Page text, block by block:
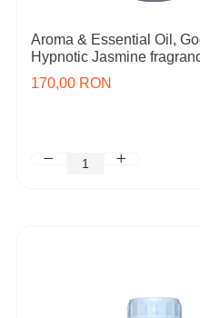
Aroma & Essential Oil,
Hypnotic Jasmine
170,00 RON